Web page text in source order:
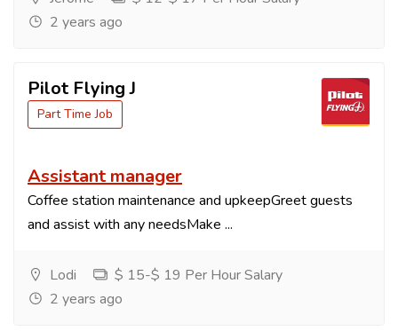
2 years ago
Pilot Flying J
Part Time Job
Assistant manager
Coffee station maintenance and upkeepGreet guests
and assist with any needsMake ...
Lodi
$ 15-$ 19 Per Hour Salary
2 years ago